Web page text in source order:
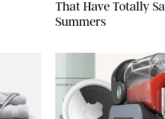
That Have Totally
Summers